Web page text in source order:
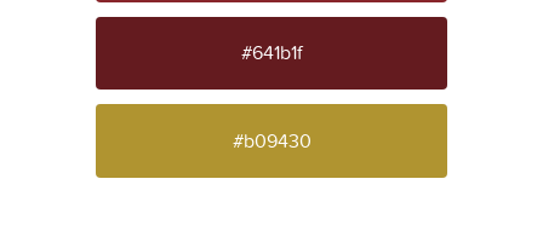
#641b1f
#b09430